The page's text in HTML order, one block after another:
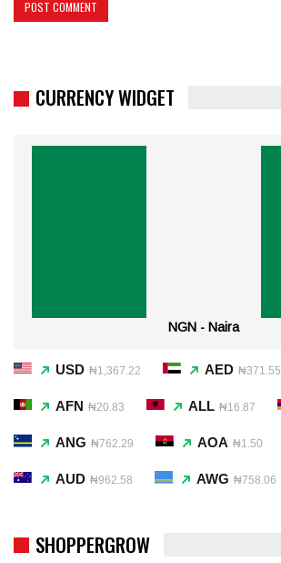
CURRENCY WIDGET
NGN - Naira
USD ₦1,367.22 AED ₦371.55
AFN ₦20.83 ALL ₦16.87
ANG ₦762.29 AOA ₦1.50
AUD ₦962.58 AWG ₦758.06
SHOPPERGROW